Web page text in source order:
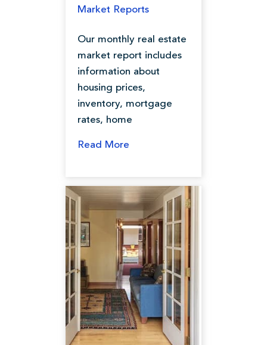
Market Reports
Our monthly real estate
market report includes
information about
housing prices,
inventory, mortgage
rates, home
Read More